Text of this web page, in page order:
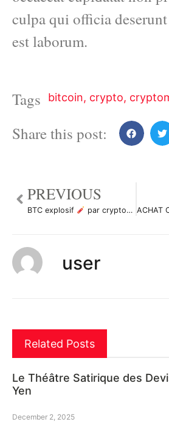
culpa qui officia
est laborum.
Tags bitcoin, crypto,
Share this post:
PREVIOUS
BTC explosif par cryptodz407569
user
Related Posts
Le Théâtre Satirique des
Yen
December 2, 2025